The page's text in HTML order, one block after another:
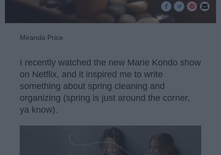
Miranda Price
I recently watched the new Marie Kondo show
on Netflix, and it inspired me to write
something about spring cleaning and
organizing (spring is just around the corner,
ya know).